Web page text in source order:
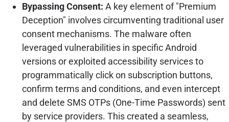
Bypassing Consent: A key element of "Premium
Deception" involves circumventing traditional user
consent mechanisms. The malware often
leveraged vulnerabilities in specific Android
versions or exploited accessibility services to
programmatically click on subscription buttons,
confirm terms and conditions, and even intercept
and delete SMS OTPs (One-Time Passwords) sent
by service providers. This created a seamless,